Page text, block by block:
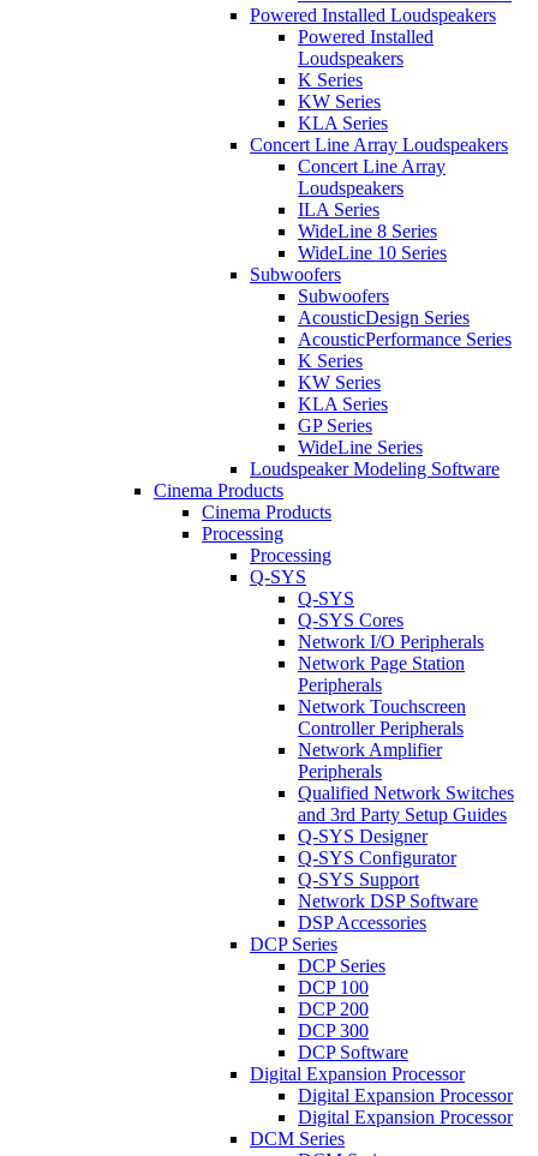
Powered Installed Loudspeakers
Powered Installed
Loudspeakers
K Series
KW Series
KLA Series
Concert Line Array Loudspeakers
Concert Line Array
Loudspeakers
ILA Series
WideLine 8 Series
WideLine 10 Series
Subwoofers
Subwoofers
AcousticDesign Series
AcousticPerformance Series
K Series
KW Series
KLA Series
GP Series
WideLine Series
Loudspeaker Modeling Software
Cinema Products
Cinema Products
Processing
Processing
Q-SYS
Q-SYS
Q-SYS Cores
Network I/O Peripherals
Network Page Station
Peripherals
Network Touchscreen
Controller Peripherals
Network Amplifier
Peripherals
Qualified Network Switches
and 3rd Party Setup Guides
Q-SYS Designer
Q-SYS Configurator
Q-SYS Support
Network DSP Software
DSP Accessories
DCP Series
DCP Series
DCP 100
DCP 200
DCP 300
DCP Software
Digital Expansion Processor
Digital Expansion Processor
Digital Expansion Processor
DCM Series